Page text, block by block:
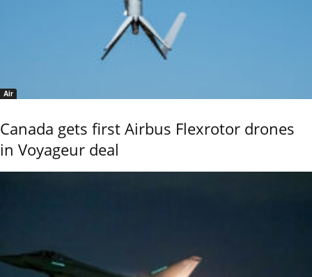
Air
Canada gets first Airbus Flexrotor drones
in Voyageur deal